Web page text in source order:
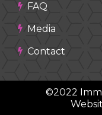
FAQ
Media
Contact
©2022